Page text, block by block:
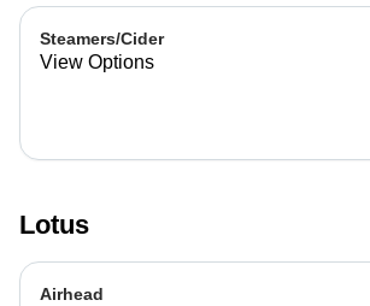
Steamers/Cider
View Options
Lotus
Airhead